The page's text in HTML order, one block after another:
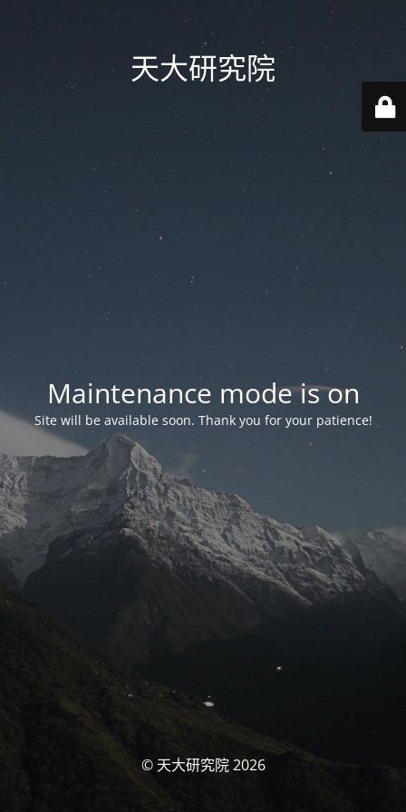
天大研究院
Maintenance mode is on
Site will be available soon. Thank you for your patience!
© 天大研究院 2026